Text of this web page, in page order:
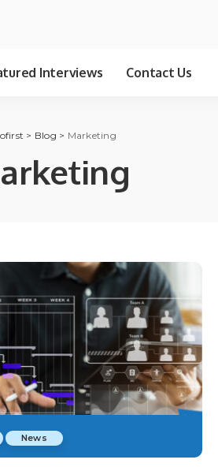
Interviews Contact Us
> Blog > Marketing
News